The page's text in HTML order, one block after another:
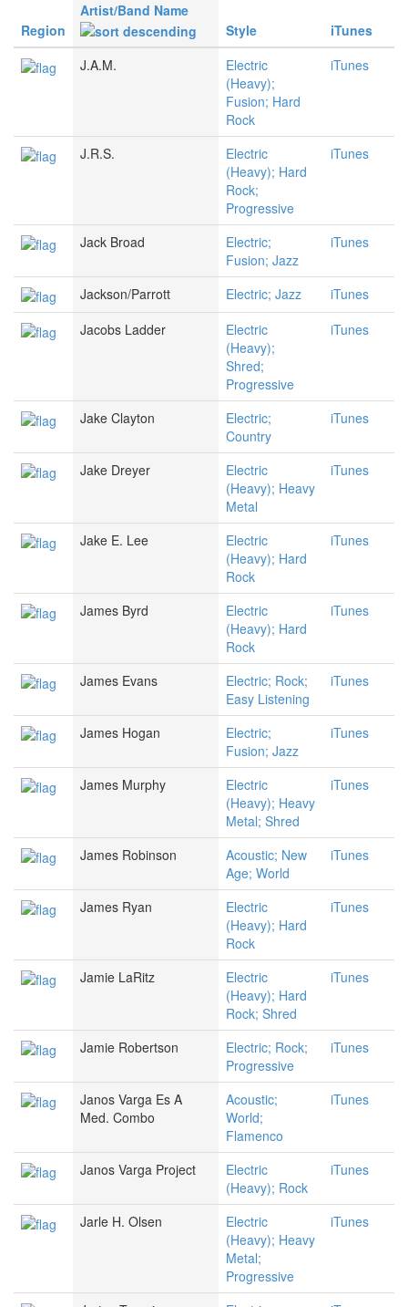
Region
Artist/Band Name
Style
iTunes
J.A.M.
Electric
(Heavy);
Fusion; Hard
Rock
iTunes
J.R.S.
Electric
(Heavy); Hard
Rock;
Progressive
iTunes
Jack Broad
Electric;
Fusion; Jazz
iTunes
Jackson/Parrott Electric; Jazz
iTunes
Jacobs Ladder
Electric
(Heavy);
Shred;
Progressive
iTunes
Jake Clayton
Electric;
Country
iTunes
Jake Dreyer
Electric
(Heavy); Heavy
Metal
iTunes
Jake E. Lee
Electric
(Heavy); Hard
Rock
iTunes
James Byrd
Electric
(Heavy); Hard
Rock
iTunes
James Evans
Electric; Rock;
Easy Listening
iTunes
James Hogan
Electric;
Fusion; Jazz
iTunes
James Murphy
Electric
(Heavy); Heavy
Metal; Shred
iTunes
James Robinson
Acoustic; New
Age; World
iTunes
James Ryan
Electric
(Heavy); Hard
Rock
iTunes
Jamie LaRitz
Electric
(Heavy); Hard
Rock; Shred
iTunes
Jamie Robertson
Electric; Rock;
Progressive
iTunes
Janos Varga Es A
Med. Combo
Acoustic;
World;
Flamenco
iTunes
Janos Varga Project
Electric
(Heavy); Rock
iTunes
Jarle H. Olsen
Electric
(Heavy); Heavy
Metal;
Progressive
iTunes